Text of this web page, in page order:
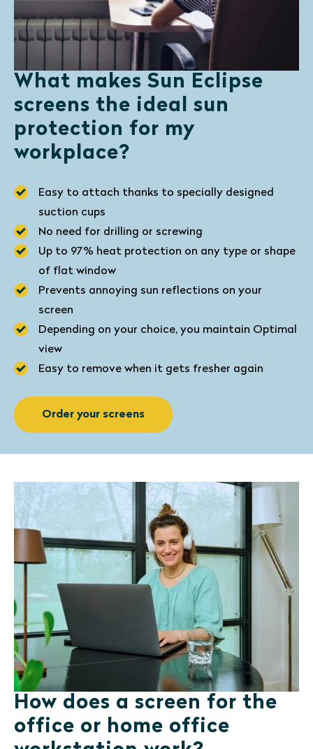
What makes Sun Eclipse
screens the ideal sun
protection for my
workplace?
Easy to attach thanks to specially designed
suction cups
No need for drilling or screwing
Up to 97% heat protection on any type or shape
of flat window
Prevents annoying sun reflections on your
screen
Depending on your choice, you maintain Optimal
view
Easy to remove when it gets fresher again
Order your screens
How does a screen for the
office or home office